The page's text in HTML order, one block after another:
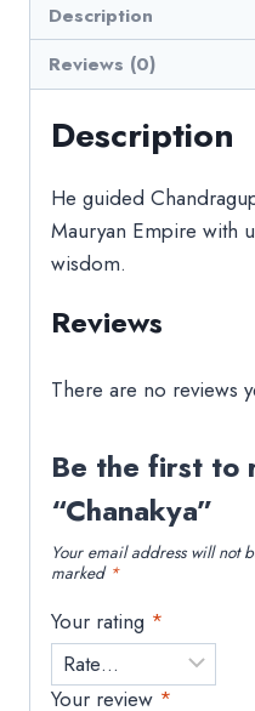
Description
Reviews (0)
Description
He guided
Mauryan Empire with
wisdom.
Reviews
There are no reviews
Be the first to
“Chanakya”
Your email address will not
marked *
Your rating *
Your review *